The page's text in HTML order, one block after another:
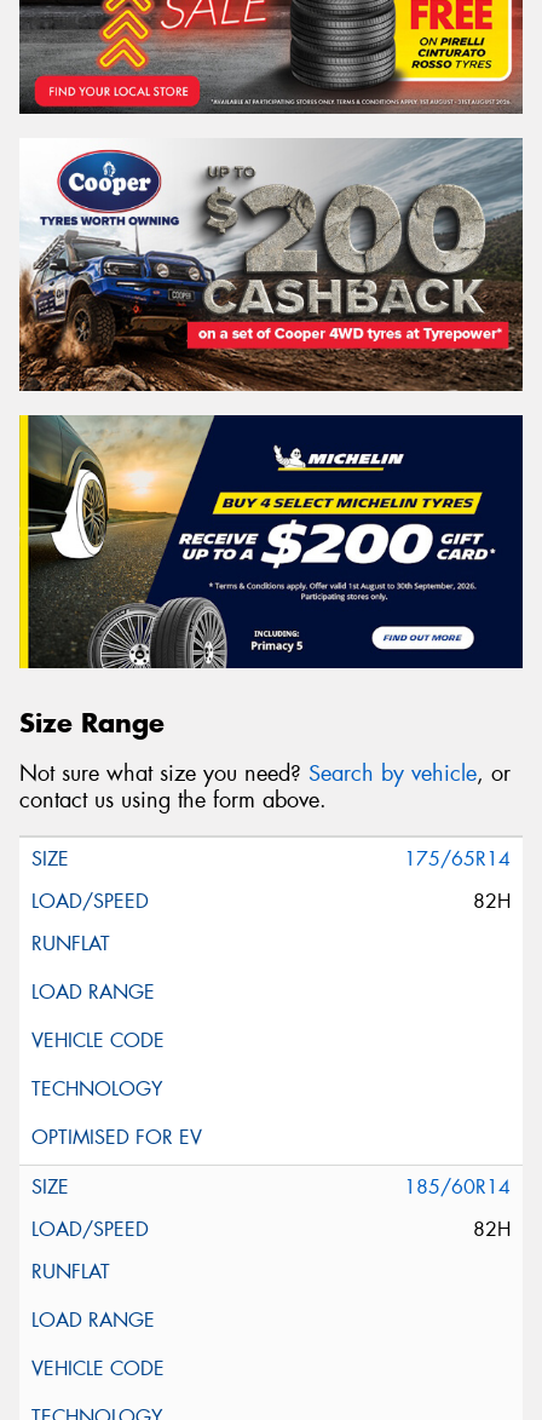
Size Range
Not sure what size you need? Search by vehicle, or
contact us using the form above.
175/65R14
82H
185/60R14
82H